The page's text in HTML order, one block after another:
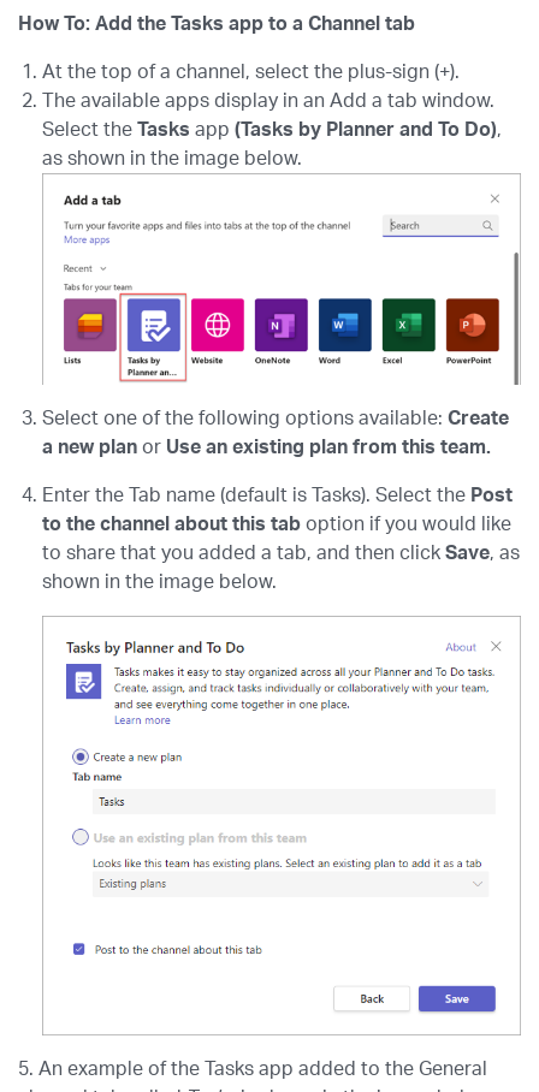
How To: Add the Tasks app to a Channel tab
At the top of a channel, select the plus-sign (+).
The available apps display in an Add a tab window.
Select the Tasks app (Tasks by Planner and To Do),
as shown in the image below.
Select one of the following options available: Create
a new plan or Use an existing plan from this team.
Enter the Tab name (default is Tasks). Select the Post
to the channel about this tab option if you would like
to share that you added a tab, and then click Save, as
shown in the image below.
5. An example of the Tasks app added to the General